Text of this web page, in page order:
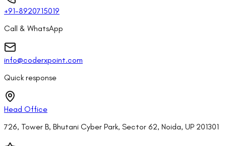
+91-8920715019
Call & WhatsApp
info@coderxpoint.com
Quick response
Head Office
726, Tower B, Bhutani Cyber Park, Sector 62, Noida, UP 201301